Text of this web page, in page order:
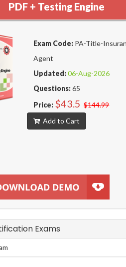
PDF + Testing Engine
Exam Code: PA-Title-
Agent
Updated:06-Aug-2026
Questions:65
Price: $43.5 $144.99
Add to Cart
Exams